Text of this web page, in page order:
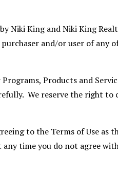
Niki King and Niki King
purchaser and/or user of any
Products and
We reserve the right to
to the Terms of Use as
time you do not agree